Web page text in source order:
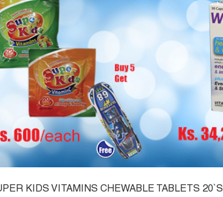
KIDS VITAMINS CHEWABLE TABLETS 20`S